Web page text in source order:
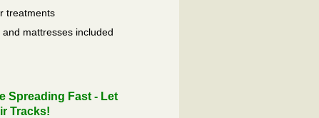
treatments
mattresses included
Spreading Fast - Let
Tracks!